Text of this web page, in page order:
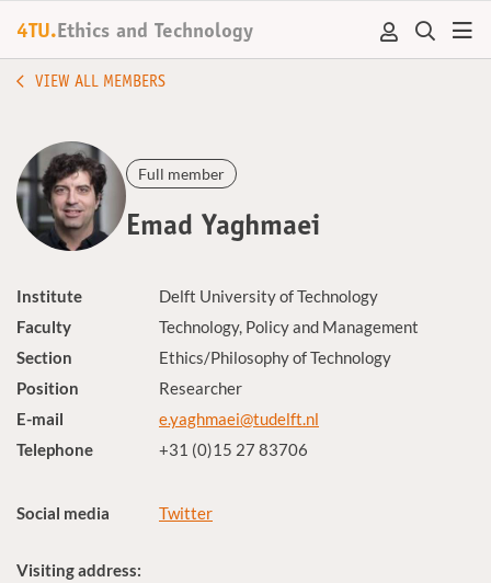
4TU. Ethics and Technology
VIEW ALL MEMBERS
Full member
Emad Yaghmaei
Institute
Delft University of Technology
Faculty
Technology, Policy and Management
Section
Ethics/Philosophy of Technology
Position
Researcher
E-mail
e.yaghmaei@tudelft.nl
Telephone
+31 (0)15 27 83706
Social media Twitter
Visiting address: